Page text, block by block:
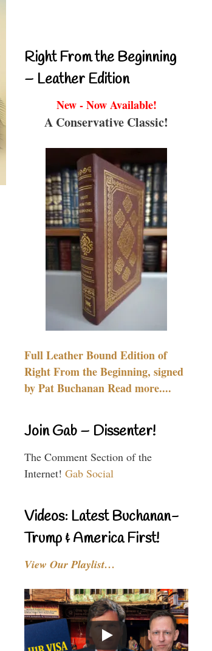
Right From the Beginning
– Leather Edition
New - Now Available!
A Conservative Classic!
Full Leather Bound Edition of
Right From the Beginning, signed
by Pat Buchanan Read more....
Join Gab – Dissenter!
The Comment Section of the
Internet! Gab Social
Videos: Latest Buchanan-
Trump & America First!
View Our Playlist…